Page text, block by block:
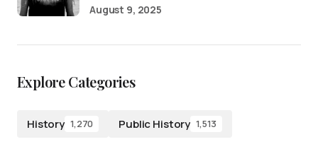
August 9, 2025
Explore Categories
History 1,270 Public History 1,513